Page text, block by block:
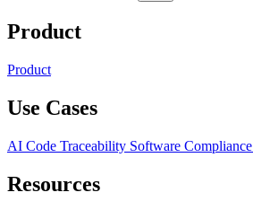
Product
Product
Use Cases
AI Code Traceability Software Compliance
Resources